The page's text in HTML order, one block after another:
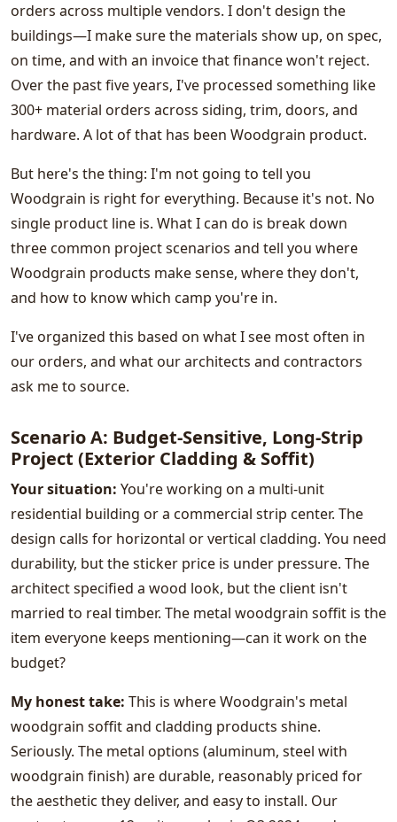
orders across multiple vendors. I don't design the
buildings—I make sure the materials show up, on spec,
on time, and with an invoice that finance won't reject.
Over the past five years, I've processed something like
300+ material orders across siding, trim, doors, and
hardware. A lot of that has been Woodgrain product.
But here's the thing: I'm not going to tell you
Woodgrain is right for everything. Because it's not. No
single product line is. What I can do is break down
three common project scenarios and tell you where
Woodgrain products make sense, where they don't,
and how to know which camp you're in.
I've organized this based on what I see most often in
our orders, and what our architects and contractors
ask me to source.
Scenario A: Budget-Sensitive, Long-Strip
Project (Exterior Cladding & Soffit)
Your situation: You're working on a multi-unit
residential building or a commercial strip center. The
design calls for horizontal or vertical cladding. You need
durability, but the sticker price is under pressure. The
architect specified a wood look, but the client isn't
married to real timber. The metal woodgrain soffit is the
item everyone keeps mentioning—can it work on the
budget?
My honest take: This is where Woodgrain's metal
woodgrain soffit and cladding products shine.
Seriously. The metal options (aluminum, steel with
woodgrain finish) are durable, reasonably priced for
the aesthetic they deliver, and easy to install. Our